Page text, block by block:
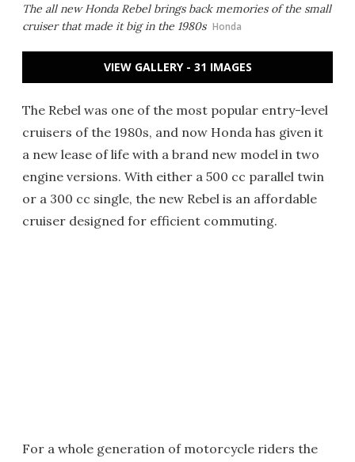
The all new Honda Rebel brings back memories of the small
cruiser that made it big in the 1980s Honda
VIEW GALLERY - 31 IMAGES
The Rebel was one of the most popular entry-level
cruisers of the 1980s, and now Honda has given it
a new lease of life with a brand new model in two
engine versions. With either a 500 cc parallel twin
or a 300 cc single, the new Rebel is an affordable
cruiser designed for efficient commuting.
For a whole generation of motorcycle riders the